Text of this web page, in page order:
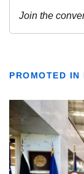
PROMOTED IN